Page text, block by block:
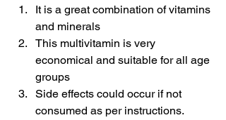
It is a great combination of vitamins
and minerals
This multivitamin is very
economical and suitable for all age
groups
Side effects could occur if not
consumed as per instructions.